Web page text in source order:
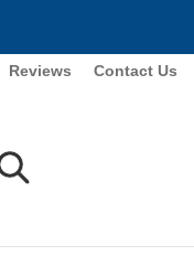
Reviews Contact Us